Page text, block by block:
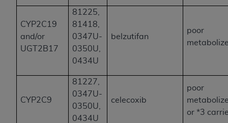
CYP2C19
and/or
UGT2B17
81225,
81418,
0347U-
0350U,
0434U
belzutifan
poor
CYP2C9
81227,
0347U-
0350U,
0434U
celecoxib
poor
or *3